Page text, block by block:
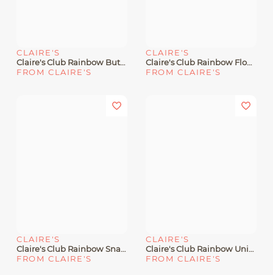
CLAIRE'S
Claire's Club Rainbow Butterfly Cut-Out Snap Hair Clips - 6 Pack
FROM CLAIRE'S
CLAIRE'S
Claire's Club Rainbow Flower Hair Ties - 6 Pack
FROM CLAIRE'S
CLAIRE'S
Claire's Club Rainbow Snap Hair Clips - 12 Pack
FROM CLAIRE'S
CLAIRE'S
Claire's Club Rainbow Unicorn Glitter Polyresin Snap Hair Clips - 6 Pack
FROM CLAIRE'S